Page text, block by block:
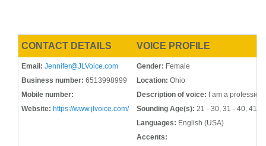
CONTACT DETAILS VOICE PROFILE
Email: Jennifer@JLVoice.com
Business number: 6513998999
Mobile number:
Website: https://www.jlvoice.com/
Gender: Female
Location: Ohio
Description of voice: I am a
Sounding Age(s): 21 - 30, 31 - 40, 41 -
Languages: English (USA)
Accents: